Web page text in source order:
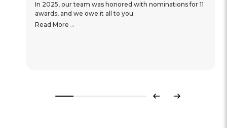
In 2025, our team was honored with nominations for 11
awards, and we owe it all to you.
Read More
Previous
Next